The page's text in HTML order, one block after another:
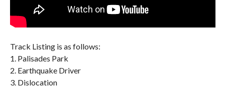
Track Listing is as follows:
1. Palisades Park
2. Earthquake Driver
3. Dislocation